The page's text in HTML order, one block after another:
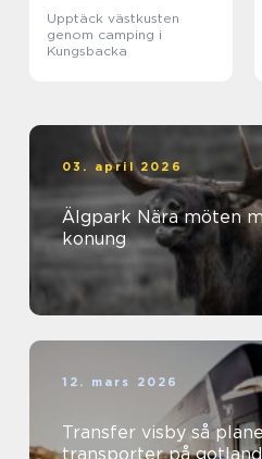
Upptäck västkusten
genom camping i
Kungsbacka
03. april 2026
Älgpark Nära möten med skogens
konung
12. mars 2026
Transfer visby så planerar du smidiga
transporter på gotland